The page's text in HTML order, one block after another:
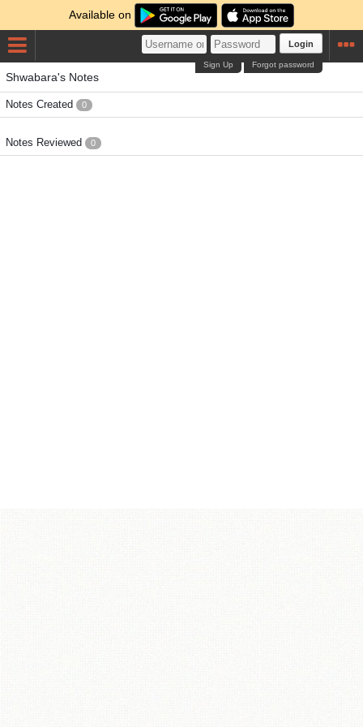
Available on
Login
Forgot password
Sign Up
Shwabara's Notes
Notes Created 0
Notes Reviewed 0